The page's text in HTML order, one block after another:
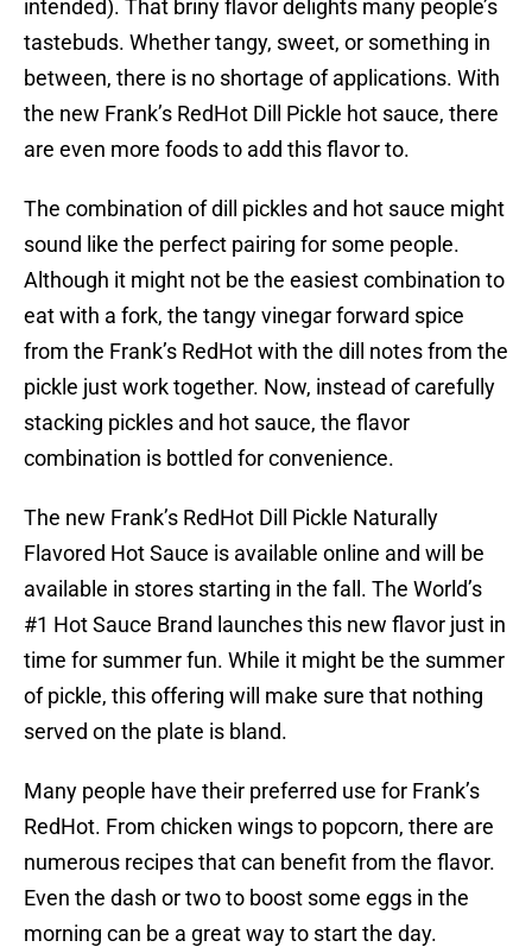
intended). That briny flavor delights many people’s
tastebuds. Whether tangy, sweet, or something in
between, there is no shortage of applications. With
the new Frank’s RedHot Dill Pickle hot sauce, there
are even more foods to add this flavor to.
The combination of dill pickles and hot sauce might
sound like the perfect pairing for some people.
Although it might not be the easiest combination to
eat with a fork, the tangy vinegar forward spice
from the Frank’s RedHot with the dill notes from the
pickle just work together. Now, instead of carefully
stacking pickles and hot sauce, the flavor
combination is bottled for convenience.
The new Frank’s RedHot Dill Pickle Naturally
Flavored Hot Sauce is available online and will be
available in stores starting in the fall. The World’s
#1 Hot Sauce Brand launches this new flavor just in
time for summer fun. While it might be the summer
of pickle, this offering will make sure that nothing
served on the plate is bland.
Many people have their preferred use for Frank’s
RedHot. From chicken wings to popcorn, there are
numerous recipes that can benefit from the flavor.
Even the dash or two to boost some eggs in the
morning can be a great way to start the day.